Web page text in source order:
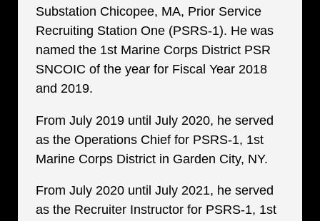
Substation Chicopee, MA, Prior Service
Recruiting Station One (PSRS-1). He was
named the 1st Marine Corps District PSR
SNCOIC of the year for Fiscal Year 2018
and 2019.
From July 2019 until July 2020, he served
as the Operations Chief for PSRS-1, 1st
Marine Corps District in Garden City, NY.
From July 2020 until July 2021, he served
as the Recruiter Instructor for PSRS-1, 1st